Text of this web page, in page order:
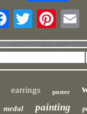
earrings poster
medal painting